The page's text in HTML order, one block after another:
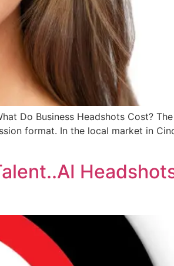
Do Business Headshots Cost?
format. In the local market in